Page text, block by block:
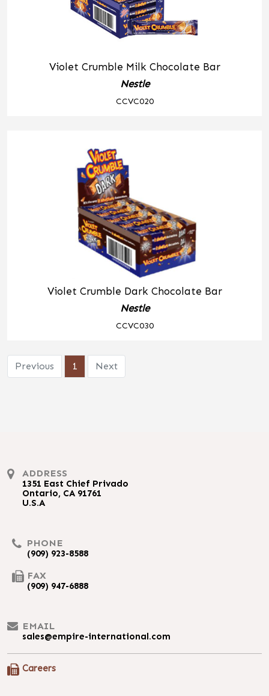
Violet Crumble Milk Chocolate Bar
Nestle
CCVC020
Violet Crumble Dark Chocolate Bar
Nestle
CCVC030
Previous 1 Next
ADDRESS
1351 East Chief Privado
Ontario, CA 91761
U.S.A
PHONE
(909) 923-8588
FAX
(909) 947-6888
EMAIL
sales@empire-international.com
Careers